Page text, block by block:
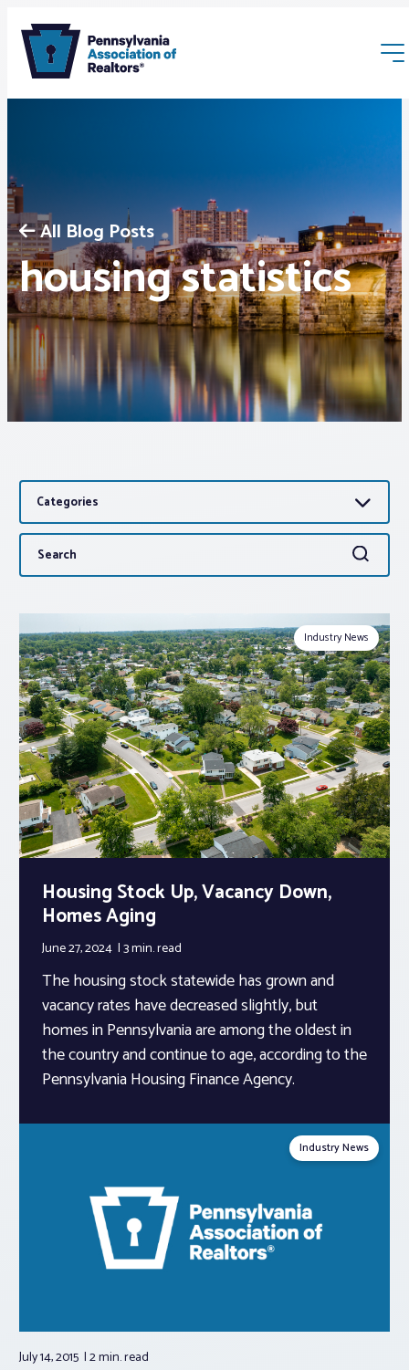
Membership
Webinars & Events
Buyers & Sellers
News
Advocacy
About PAR
Log In
Member Profile
Realtor® Resources
Standard Forms
All Blog Posts
housing statistics
Categories
Search
for:
Search
Industry News
Housing Stock Up, Vacancy Down,
Homes Aging
June 27, 2024 3 min.read
The housing stock statewide has grown and
vacancy rates have decreased slightly, but
homes in Pennsylvania are among the oldest in
the country and continue to age, according to the
Pennsylvania Housing Finance Agency.
Industry News
July 14, 2015 2 min.read